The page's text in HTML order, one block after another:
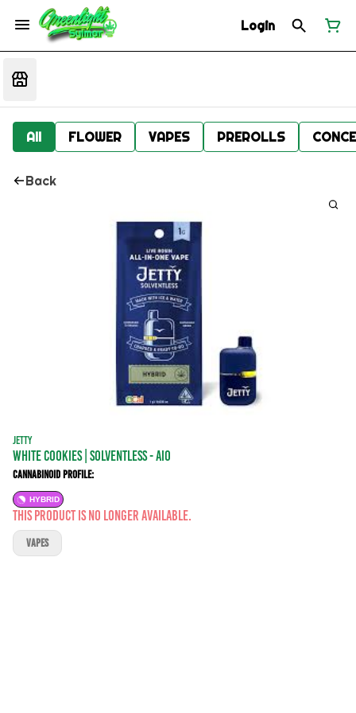
Login
All FLOWER VAPES PREROLLS
Back
JETTY
White Cookies | SOLVENTLESS - AIO
Cannabinoid Profile:
HYBRID
This product is no longer available.
VAPES